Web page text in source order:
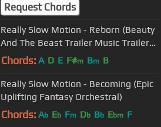
Request Chords
Really Slow Motion - Reborn (Beauty
And The Beast Trailer Music Trailer
#1)
Chords: A D E F#m Bm B
Really Slow Motion - Becoming (Epic
Uplifting Fantasy Orchestral)
Chords: Ab Eb Fm Db Bb Ebm F